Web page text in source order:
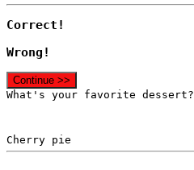
Correct!
Wrong!
Continue >>
What's your favorite dessert?
Cherry pie